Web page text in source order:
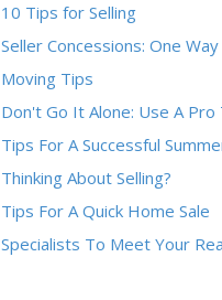
10 Tips for Selling
Seller Concessions: One
Moving Tips
Don't Go It Alone: Use A Pro
Tips For A Successful
Thinking About Selling?
Tips For A Quick Home Sale
Specialists To Meet Your